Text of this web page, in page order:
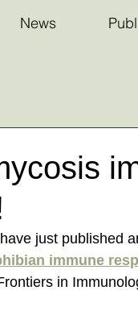
News
just published
immune
in